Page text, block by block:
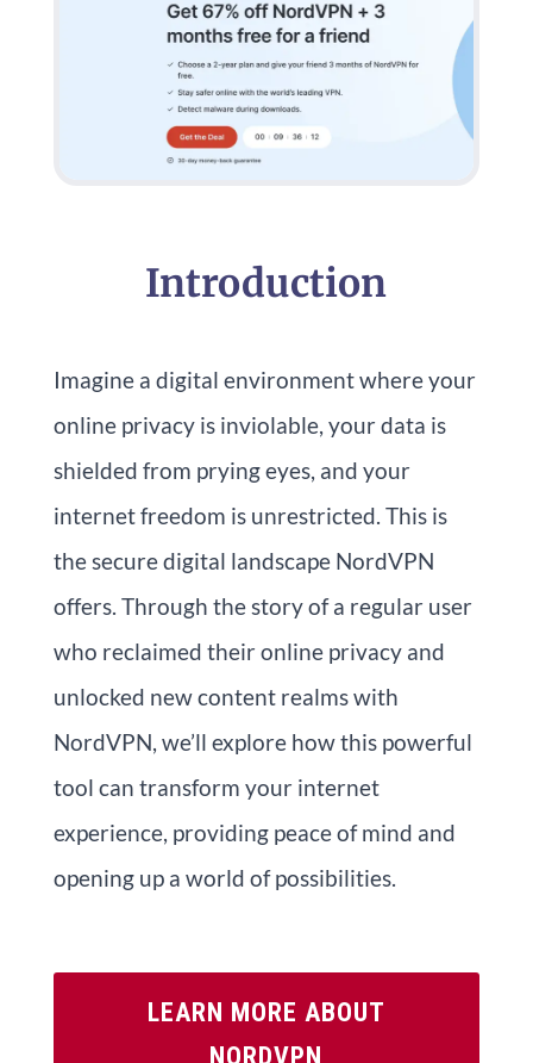
Introduction
Imagine a digital environment where your
online privacy is inviolable, your data is
shielded from prying eyes, and your
internet freedom is unrestricted. This is
the secure digital landscape NordVPN
offers. Through the story of a regular user
who reclaimed their online privacy and
unlocked new content realms with
NordVPN, we’ll explore how this powerful
tool can transform your internet
experience, providing peace of mind and
opening up a world of possibilities.
LEARN MORE ABOUT
NORDVPN